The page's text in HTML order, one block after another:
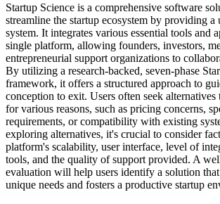
Startup Science is a comprehensive software
streamline the startup ecosystem by providing
system. It integrates various essential tools and
single platform, allowing founders, investors,
entrepreneurial support organizations to
By utilizing a research-backed, seven-phase
framework, it offers a structured approach to
conception to exit. Users often seek alternatives
for various reasons, such as pricing concerns,
requirements, or compatibility with existing
exploring alternatives, it's crucial to consider
platform's scalability, user interface, level of
tools, and the quality of support provided. A
evaluation will help users identify a solution
unique needs and fosters a productive startup